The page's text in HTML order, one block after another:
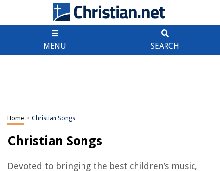
MENU SEARCH
Home > Christian Songs
Christian Songs
Devoted to bringing the best children’s music,